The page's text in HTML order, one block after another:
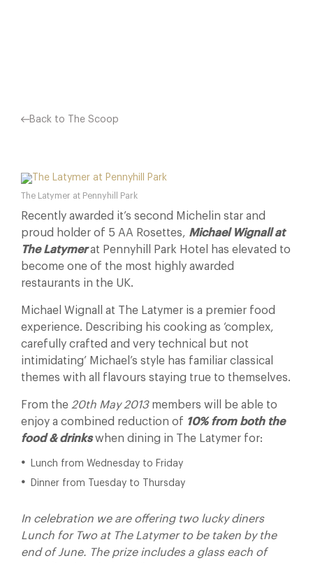
Back to The Scoop
The Latymer at Pennyhill Park
Recently awarded it’s second Michelin star and
proud holder of 5 AA Rosettes, Michael Wignall at
The Latymerat Pennyhill Park Hotel has elevated to
become one of the most highly awarded
restaurants in the UK.
Michael Wignall at The Latymer is a premier food
experience. Describing his cooking as ‘complex,
carefully crafted and very technical but not
intimidating’ Michael’s style has familiar classical
themes with all flavours staying true to themselves.
From the 20th May 2013members will be able to
enjoy a combined reduction of 10% from both the
food & drinkswhen dining in The Latymer for:
Lunch from Wednesday to Friday
Dinner from Tuesday to Thursday
In celebration we are offering two lucky diners
Lunch for Two at The Latymer to be taken by the
end of June. The prize includes a glass each of